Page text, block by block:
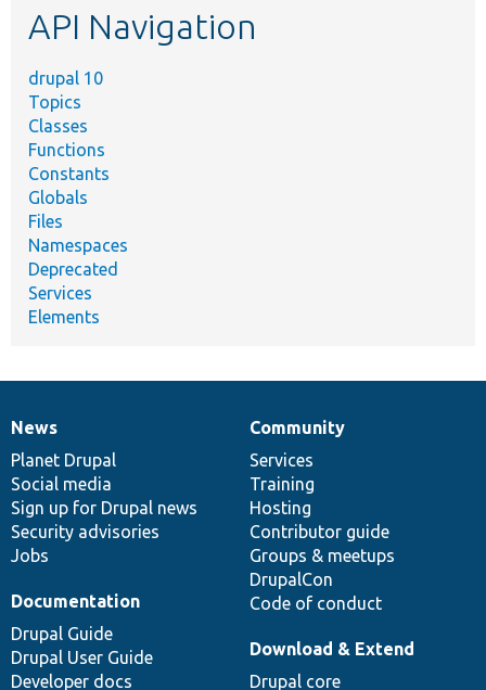
API Navigation
drupal 10
Topics
Classes
Functions
Constants
Globals
Files
Namespaces
Deprecated
Services
Elements
News
items
News
Planet Drupal
Social media
Sign up for Drupal news
Security advisories
Jobs
Our
community
Community
Services
Training
Hosting
Contributor guide
Groups & meetups
DrupalCon
Code of conduct
Documentation
Documentation
Drupal Guide
Drupal User Guide
Developer docs
Drupal
code
base
Download & Extend
Drupal core
Governance
of
community